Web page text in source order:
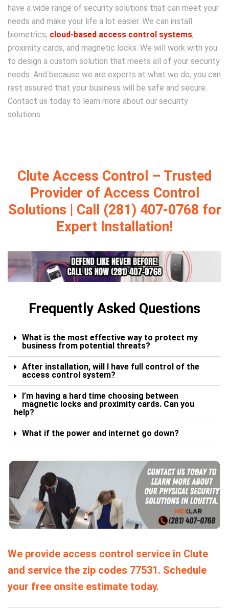
have a wide range of security solutions that can meet your
needs and make your life a lot easier. We can install
biometrics, cloud-based access control systems,
proximity cards, and magnetic locks. We will work with you
to design a custom solution that meets all of your security
needs. And because we are experts at what we do, you can
rest assured that your business will be safe and secure.
Contact us today to learn more about our security
solutions.
Clute Access Control – Trusted
Provider of Access Control
Solutions | Call (281) 407-0768 for
Expert Installation!
Frequently Asked Questions
What is the most effective way to protect my
business from potential threats?
After installation, will I have full control of the
access control system?
I’m having a hard time choosing between
magnetic locks and proximity cards. Can you
help?
What if the power and internet go down?
We provide access control service in Clute
and service the zip codes 77531. Schedule
your free onsite estimate today.